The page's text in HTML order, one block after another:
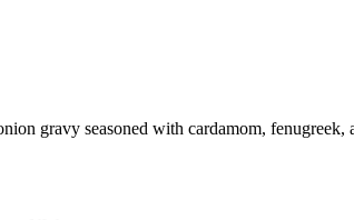
gravy seasoned with cardamom,